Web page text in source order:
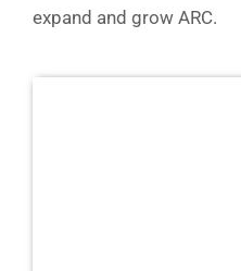
expand and grow ARC.